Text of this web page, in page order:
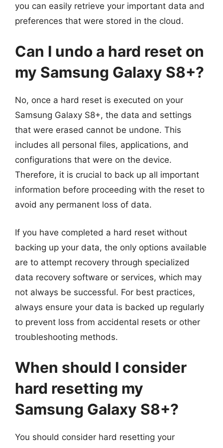
you can easily retrieve your important data and
preferences that were stored in the cloud.
Can I undo a hard reset on
my Samsung Galaxy S8+?
No, once a hard reset is executed on your
Samsung Galaxy S8+, the data and settings
that were erased cannot be undone. This
includes all personal files, applications, and
configurations that were on the device.
Therefore, it is crucial to back up all important
information before proceeding with the reset to
avoid any permanent loss of data.
If you have completed a hard reset without
backing up your data, the only options available
are to attempt recovery through specialized
data recovery software or services, which may
not always be successful. For best practices,
always ensure your data is backed up regularly
to prevent loss from accidental resets or other
troubleshooting methods.
When should I consider
hard resetting my
Samsung Galaxy S8+?
You should consider hard resetting your